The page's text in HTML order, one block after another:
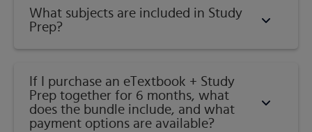
What subjects are included in Study
Prep?
If I purchase an eTextbook + Study
Prep together for 6 months, what
does the bundle include, and what
payment options are available?